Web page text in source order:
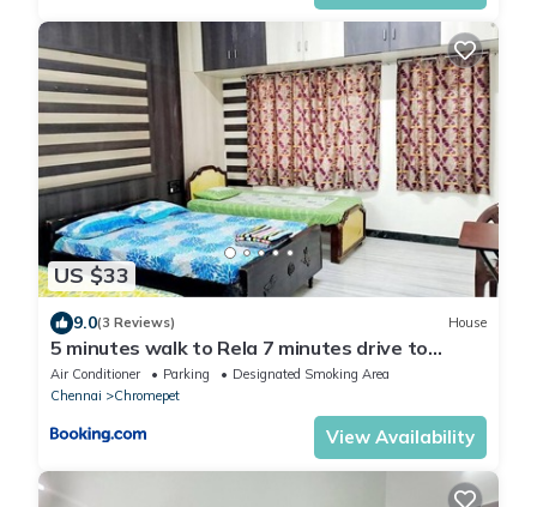
US $33
9.0(3 Reviews) House
5 minutes walk to Rela 7 minutes drive to
Airport AC Kitchen Bedroom3
Air Conditioner Parking
Designated Smoking Area
Chennai
Chromepet
View Availability